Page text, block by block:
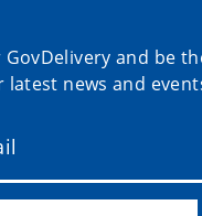
GovDelivery and be
latest news and